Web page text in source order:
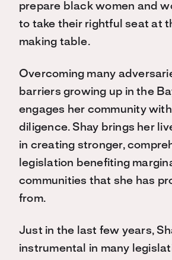
prepare black women and
to take their rightful seat at
making table.
Overcoming many
barriers growing up in the
engages her community
diligence. Shay brings her
in creating stronger,
legislation benefiting
communities that she has
from.
Just in the last few years,
instrumental in many